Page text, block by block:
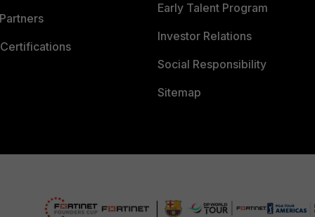
Early Talent Program
Investor Relations
Social Responsibility
Sitemap